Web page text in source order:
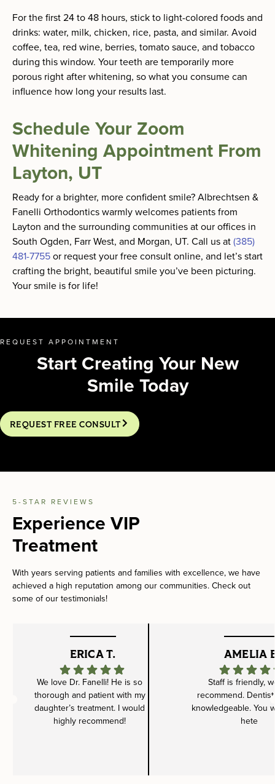
For the first 24 to 48 hours, stick to light-colored foods and
drinks: water, milk, chicken, rice, pasta, and similar. Avoid
coffee, tea, red wine, berries, tomato sauce, and tobacco
during this window. Your teeth are temporarily more
porous right after whitening, so what you consume can
influence how long your results last.
Schedule Your Zoom
Whitening Appointment From
Layton, UT
Ready for a brighter, more confident smile? Albrechtsen &
Fanelli Orthodontics warmly welcomes patients from
Layton and the surrounding communities at our offices in
South Ogden, Farr West, and Morgan, UT. Call us at(385)
481-7755or request your free consult online, and let’s start
crafting the bright, beautiful smile you’ve been picturing.
Your smile is for life!
REQUEST APPOINTMENT
Start Creating Your New
Smile Today
REQUEST FREE CONSULT
5-STAR REVIEWS
Experience VIP
Treatment
With years serving patients and families with excellence, we have
achieved a high reputation among our communities. Check out
some of our testimonials!
ERICA T.
We love Dr. Fanelli! He is so
thorough and patient with my
daughter’s treatment. I would
highly recommend!
AMELIA
Staff is friendly,
recommend.
knowledgeable. You
hete